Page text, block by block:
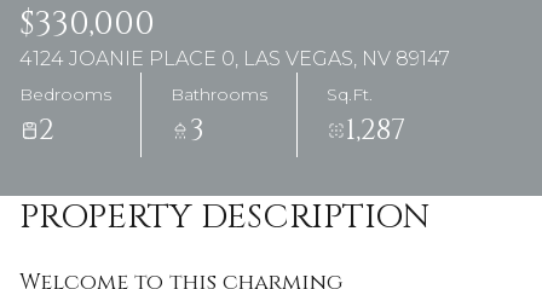
$330,000
4124 JOANIE PLACE 0, LAS VEGAS, NV 89147
Bedrooms
2
Bathrooms
3
Sq.Ft.
1,287
PROPERTY DESCRIPTION
Welcome to this charming